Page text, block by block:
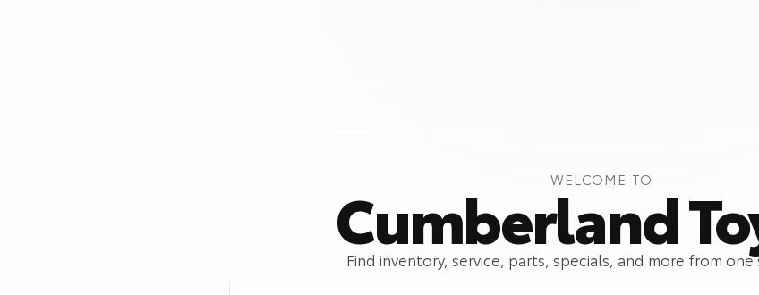
WELCOME TO
Cumberland
Find inventory, service, parts, specials, and more from one